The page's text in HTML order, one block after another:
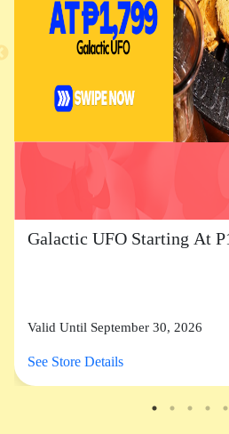
Galactic UFO Starting At
Valid Until September 30, 2026
See Store Details